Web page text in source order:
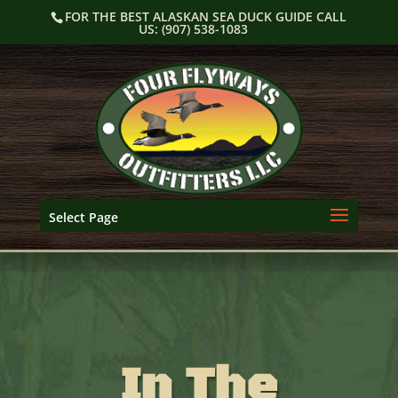
content
FOR THE BEST ALASKAN SEA DUCK GUIDE CALL
US: (907) 538-1083
Select Page